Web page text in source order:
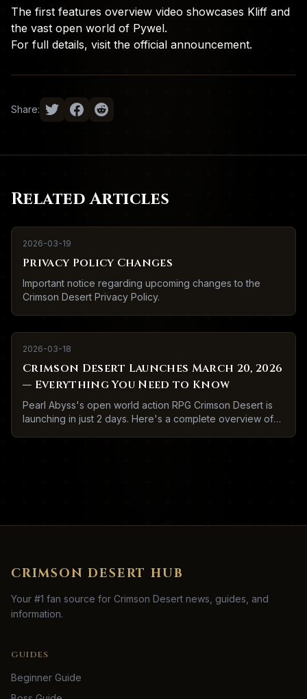
The first features overview video showcases Kliff and
the vast open world of Pywel.
For full details, visit the official announcement.
Share:
Related Articles
2026-03-19
Privacy Policy Changes
Important notice regarding upcoming changes to the
Crimson Desert Privacy Policy.
2026-03-18
Crimson Desert Launches March 20, 2026
— Everything You Need to Know
Pearl Abyss's open world action RPG Crimson Desert is
launching in just 2 days. Here's a complete overview of
CRIMSON DESERT HUB
Your #1 fan source for Crimson Desert news, guides, and
information.
GUIDES
Beginner Guide